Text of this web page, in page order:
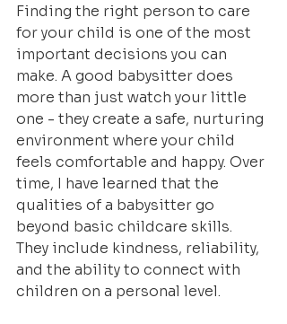
Finding the right person to care
for your child is one of the most
important decisions you can
make. A good babysitter does
more than just watch your little
one - they create a safe, nurturing
environment where your child
feels comfortable and happy. Over
time, I have learned that the
qualities of a babysitter go
beyond basic childcare skills.
They include kindness, reliability,
and the ability to connect with
children on a personal level.